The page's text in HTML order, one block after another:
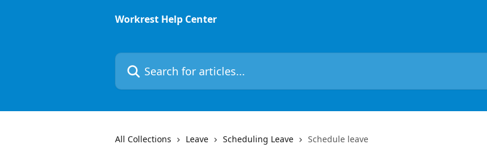
Workrest Help Center
Search for articles...
All Collections Leave Scheduling Leave Schedule leave